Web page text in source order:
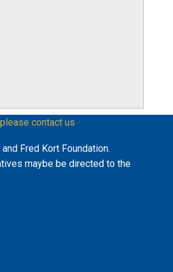
please contact us
Fred Kort Foundation.
maybe be directed to the